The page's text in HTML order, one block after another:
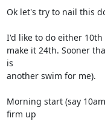
Ok let's try to nail this
I'd like to do either
make it 24th. Sooner
is
another swim for me).
Morning start (say
firm up